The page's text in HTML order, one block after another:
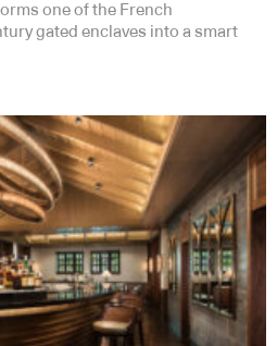
one of the French
gated enclaves into a smart